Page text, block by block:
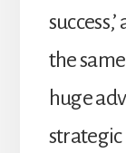
the
huge
strategic